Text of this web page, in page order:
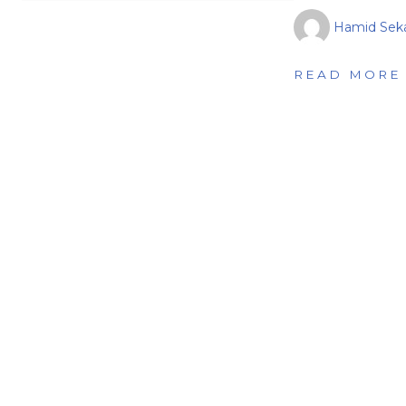
Hamid
READ MORE